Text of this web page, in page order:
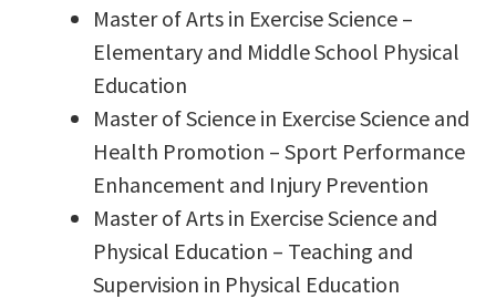
Master of Arts in Exercise Science –
Elementary and Middle School Physical
Education
Master of Science in Exercise Science and
Health Promotion – Sport Performance
Enhancement and Injury Prevention
Master of Arts in Exercise Science and
Physical Education – Teaching and
Supervision in Physical Education